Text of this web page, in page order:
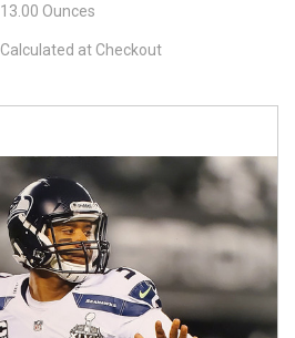
13.00 Ounces
Calculated at Checkout